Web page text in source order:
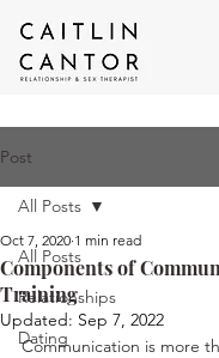
Post
All Posts
Relationships
Dating
All Posts
Components of
Training
Oct 7, 2020 1 min read
Updated: Sep 7, 2022
Communication is more